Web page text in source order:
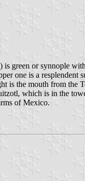
green or synnople
one is a resplendent
is the mouth from the
which is in the
of Mexico.